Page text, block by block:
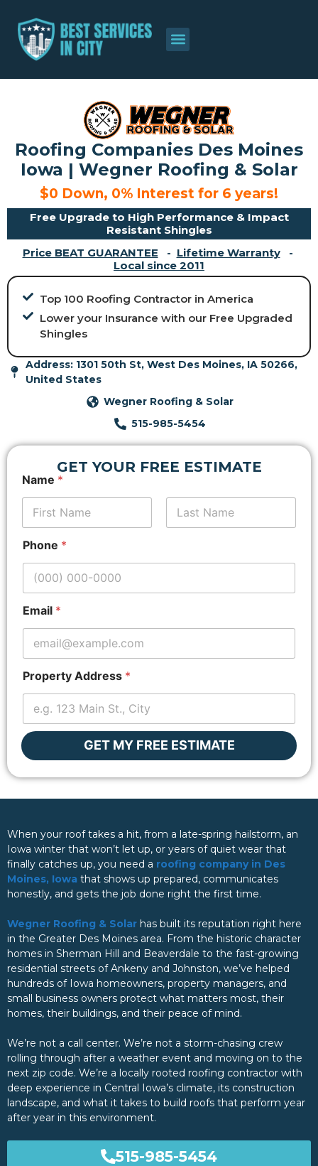
Roofing Companies Des Moines
Iowa | Wegner Roofing & Solar
$0 Down, 0% Interest for 6 years!
Free Upgrade to High Performance & Impact
Resistant Shingles
Price BEAT GUARANTEE
- Lifetime Warranty
-
Local since 2011
Top 100 Roofing Contractor in America
Lower your Insurance with our Free Upgraded
Shingles
Address: 1301 50th St, West Des Moines, IA 50266,
United States
Wegner Roofing & Solar
515-985-5454
GET YOUR FREE ESTIMATE
h
o
d
d
e
s
s
*
i
p
c
o
e
Name *
Phone *
Email *
Property Address *
GET MY FREE ESTIMATE
When your roof takes a hit, from a late-spring hailstorm, an
Iowa winter that won’t let up, or years of quiet wear that
finally catches up, you need a roofing company in Des
Moines, Iowa that shows up prepared, communicates
honestly, and gets the job done right the first time.
Wegner Roofing & Solar has built its reputation right here
in the Greater Des Moines area. From the historic character
homes in Sherman Hill and Beaverdale to the fast-growing
residential streets of Ankeny and Johnston, we’ve helped
hundreds of Iowa homeowners, property managers, and
small business owners protect what matters most, their
homes, their buildings, and their peace of mind.
We’re not a call center. We’re not a storm-chasing crew
rolling through after a weather event and moving on to the
next zip code. We’re a locally rooted roofing contractor with
deep experience in Central Iowa’s climate, its construction
landscape, and what it takes to build roofs that perform year
after year in this environment.
515-985-5454